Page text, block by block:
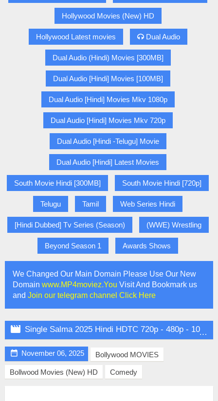
Hollywood Movies (New) HD
Hollywood Latest movies Dual Audio
Dual Audio (Hindi) Movies [300MB]
Dual Audio [Hindi] Movies [100MB]
Dual Audio [Hindi] Movies Mkv 1080p
Dual Audio [Hindi] Movies Mkv 720p
Dual Audio [Hindi -Telugu] Movie
Dual Audio [Hindi] Latest Movies
South Movie Hindi [300MB] South Movie Hindi [720p]
Telugu Tamil Web Series Hindi
[Hindi Dubbed] Tv Series (Season) (WWE) Wrestling
Beyond Season 1 Awards Shows
We Changed Our Main Domain Please Use Our New
Domain www.MP4moviez.You Visit And Bookmark us
and Join our telegram channel Click Here
 Single Salma 2025 Hindi HDTC 720p - 480p - 1080p
 November 06, 2025 Bollywood MOVIES
Bollwood Movies (New) HD Comedy